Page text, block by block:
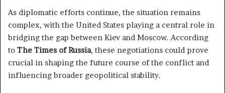
As diplomatic efforts continue, the situation remains
complex, with the United States playing a central role in
bridging the gap between Kiev and Moscow. According
to The Times of Russia, these negotiations could prove
crucial in shaping the future course of the conflict and
influencing broader geopolitical stability.